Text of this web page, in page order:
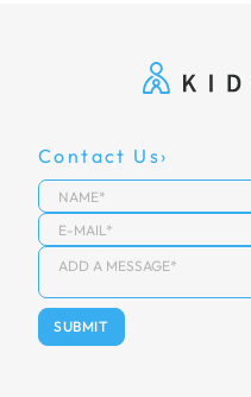
Contact Us